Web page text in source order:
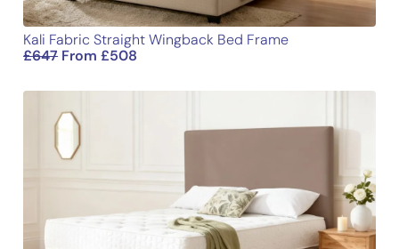
Kali Fabric Straight Wingback Bed Frame
£647 From£508